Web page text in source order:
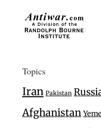
Topics
Iran Pakistan
Afghanistan